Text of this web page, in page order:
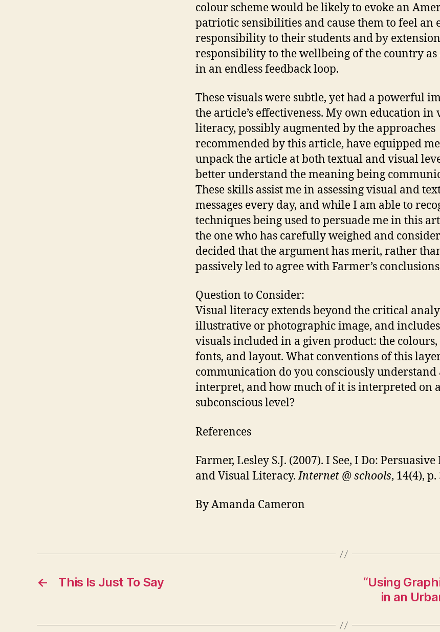
colour scheme would be likely to evoke an
patriotic sensibilities and cause them to feel an
responsibility to their students and by
responsibility to the wellbeing of the country as
in an endless feedback loop.
These visuals were subtle, yet had a powerful
the article’s effectiveness. My own education in
literacy, possibly augmented by the approaches
recommended by this article, have equipped
unpack the article at both textual and visual
better understand the meaning being
These skills assist me in assessing visual and
messages every day, and while I am able to
techniques being used to persuade me in this
the one who has carefully weighed and
decided that the argument has merit, rather
passively led to agree with Farmer’s
Question to Consider:
Visual literacy extends beyond the critical
illustrative or photographic image, and
visuals included in a given product: the colours,
fonts, and layout. What conventions of this
communication do you consciously understand
interpret, and how much of it is interpreted on a
subconscious level?
References
Farmer, Lesley S.J. (2007). I See, I Do: Persuasive
and Visual Literacy.Internet @ schools, 14(4), p.
By Amanda Cameron
← This Is Just To Say
“Using
in an